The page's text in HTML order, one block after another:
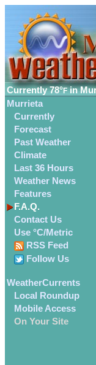
Currently78°F in
Murrieta
Currently
Forecast
Past Weather
Climate
Last 36 Hours
Weather News
Features
F.A.Q.
Contact Us
Use °C/Metric
RSS Feed
Follow Us
WeatherCurrents
Local Roundup
Mobile Access
On Your Site